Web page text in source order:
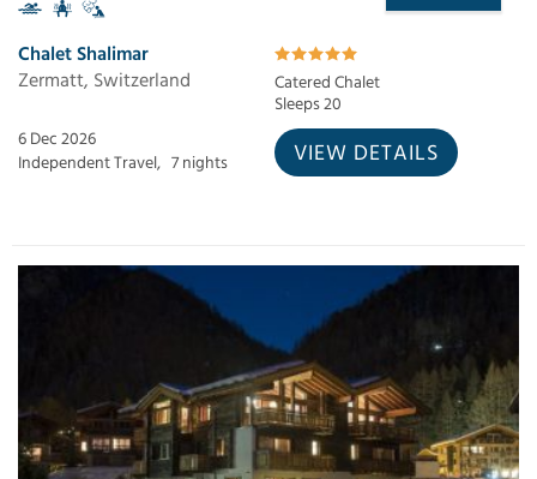
Chalet Shalimar
Zermatt, Switzerland
Catered Chalet
Sleeps 20
6 Dec 2026
Independent Travel, 7 nights VIEW DETAILS